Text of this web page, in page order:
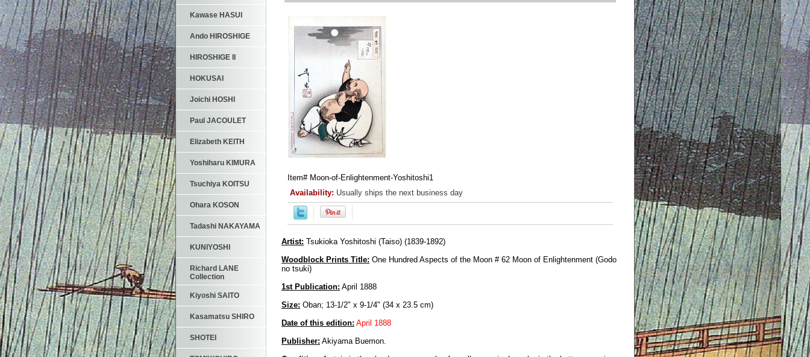
Item# Moon-of-Enlightenment-Yoshitoshi1
Availability: Usually ships the next business day
Artist: Tsukioka Yoshitoshi (Taiso) (1839-1892)
Woodblock Prints Title: One Hundred Aspects of the Moon # 62 Moon of Enlightenment (Godo
no tsuki)
1st Publication: April 1888
Size: Oban; 13-1/2" x 9-1/4" (34 x 23.5 cm)
Date of this edition: April 1888
Publisher: Akiyama Buemon.
Kawase HASUI
Ando HIROSHIGE
HIROSHIGE II
HOKUSAI
Joichi HOSHI
Paul JACOULET
Elizabeth KEITH
Yoshiharu KIMURA
Tsuchiya KOITSU
Ohara KOSON
Tadashi NAKAYAMA
KUNIYOSHI
Richard LANE
Collection
Kiyoshi SAITO
Kasamatsu SHIRO
SHOTEI